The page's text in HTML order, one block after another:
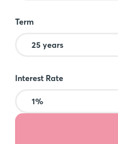
Term
Interest Rate